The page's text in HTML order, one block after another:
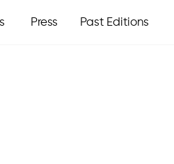
Press Past Editions